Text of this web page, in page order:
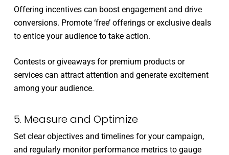
Offering incentives can boost engagement and drive
conversions. Promote ‘free’ offerings or exclusive deals
to entice your audience to take action.
Contests or giveaways for premium products or
services can attract attention and generate excitement
among your audience.
5. Measure and Optimize
Set clear objectives and timelines for your campaign,
and regularly monitor performance metrics to gauge